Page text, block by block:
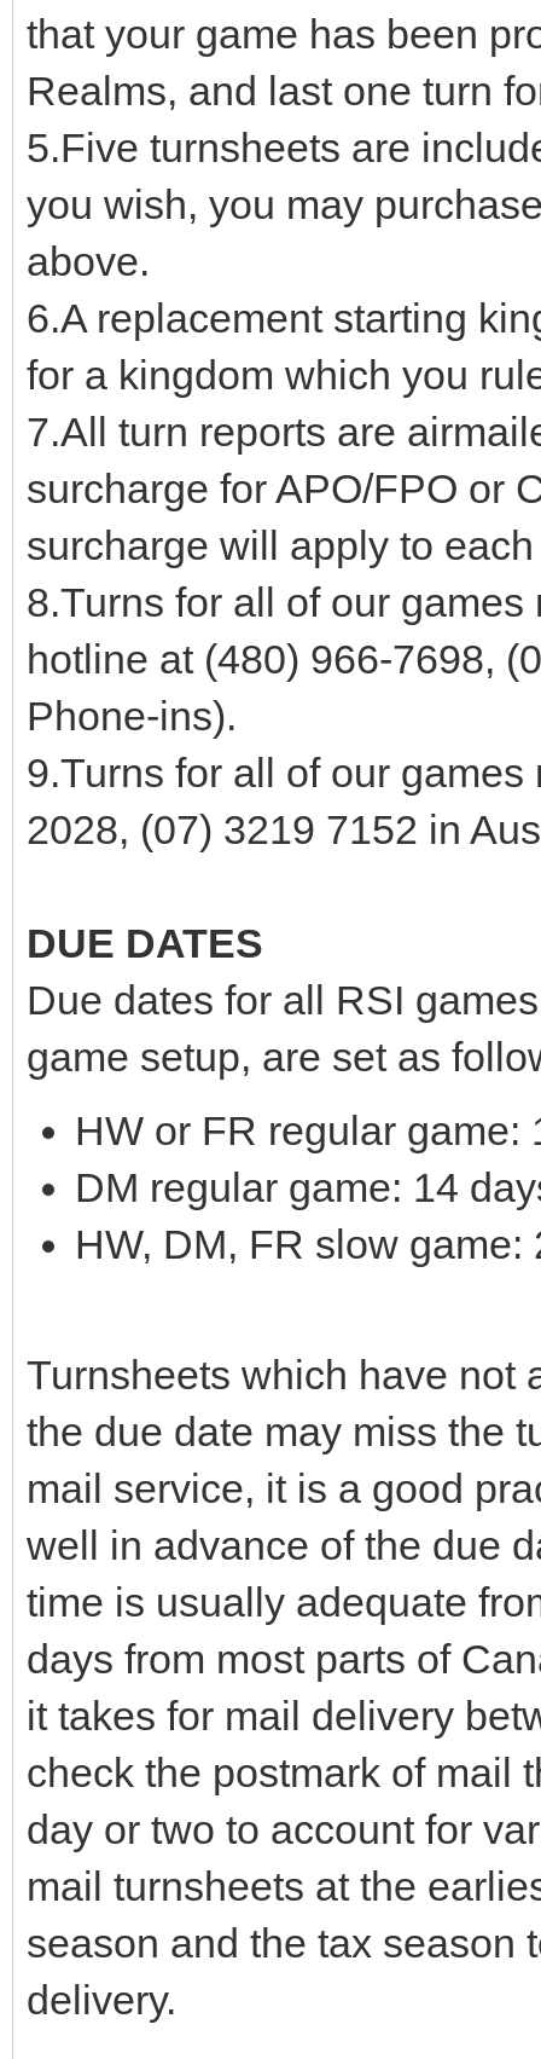
that your game has been
Realms, and last one turn
5.Five turnsheets are
you wish, you may
above.
6.A replacement starting
for a kingdom which you
7.All turn reports are
surcharge for APO/FPO or
surcharge will apply to
8.Turns for all of our
hotline at (480) 966-7698,
Phone-ins).
9.Turns for all of our
2028, (07) 3219 7152 in
DUE DATES
Due dates for all RSI
game setup, are set as
HW or FR regular game:
DM regular game: 14
HW, DM, FR slow
Turnsheets which have not
the due date may miss the
mail service, it is a good
well in advance of the due
time is usually adequate
days from most parts of
it takes for mail delivery
check the postmark of mail
day or two to account for
mail turnsheets at the
season and the tax season
delivery.